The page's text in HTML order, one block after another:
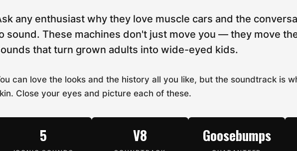
any enthusiast why they love muscle cars and the
sound. These machines don't just move you — they move
that turn grown adults into wide-eyed kids.
can love the looks and the history all you like, but the soundtrack is
Close your eyes and picture each of these.
5 V8 Goosebumps